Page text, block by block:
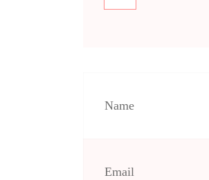
Name
Email